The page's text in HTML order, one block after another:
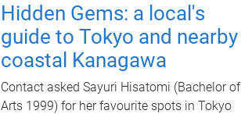
Hidden Gems: a local's
guide to Tokyo and nearby
coastal Kanagawa
Contact asked Sayuri Hisatomi (Bachelor of
Arts 1999) for her favourite spots in Tokyo